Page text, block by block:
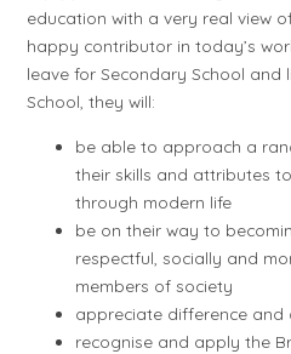
education with a very real view
happy contributor in today’s
leave for Secondary School and
School, they will:
be able to approach a
their skills and attributes
through modern life
be on their way to
respectful, socially and
members of society
appreciate difference and
recognise and apply the